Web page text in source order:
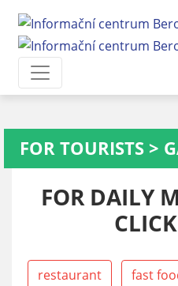
FOR TOURISTS >
FOR DAILY
CLICK
restaurant fast